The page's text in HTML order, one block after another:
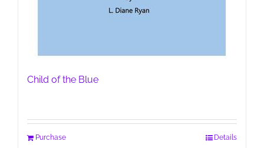
Child of the Blue
Purchase Details